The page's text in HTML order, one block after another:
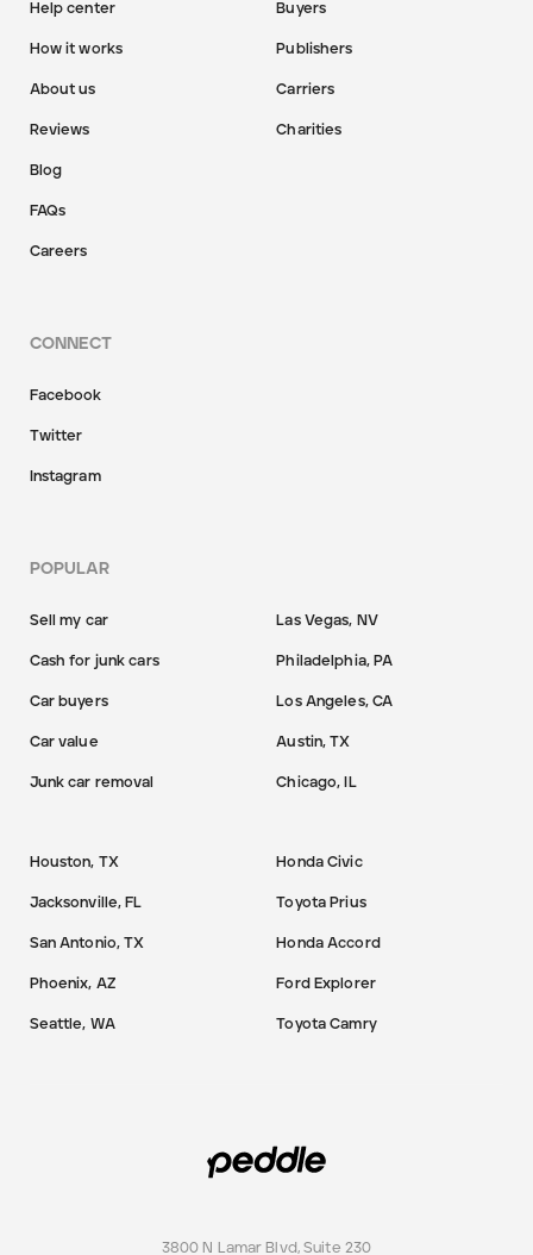
Help center
How it works
About us
Reviews
Blog
FAQs
Careers
Buyers
Publishers
Carriers
Charities
CONNECT
Facebook
Twitter
Instagram
POPULAR
Sell my car
Cash for junk cars
Car buyers
Car value
Junk car removal
Las Vegas, NV
Philadelphia, PA
Los Angeles, CA
Austin, TX
Chicago, IL
Houston, TX
Jacksonville, FL
San Antonio, TX
Phoenix, AZ
Seattle, WA
Honda Civic
Toyota Prius
Honda Accord
Ford Explorer
Toyota Camry
3800 N Lamar Blvd, Suite 230